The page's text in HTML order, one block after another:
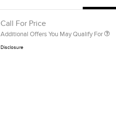
Call For Price
Additional Offers You May Qualify For
Trade-In Assistance
Disclosure